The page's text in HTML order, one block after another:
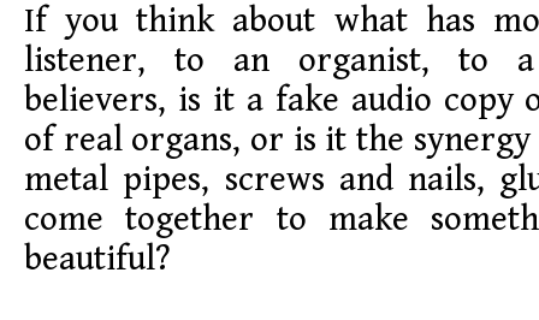
If you think about what has
listener, to an organist, to
believers, is it a fake audio copy
of real organs, or is it the
metal pipes, screws and nails,
come together to make
beautiful?